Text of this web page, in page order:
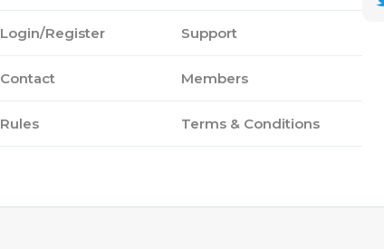
Login/Register
Contact
Rules
Support
Members
Terms & Conditions